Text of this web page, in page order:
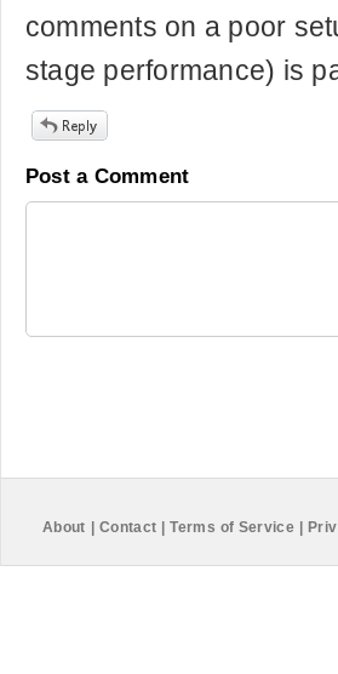
comments on a poor
stage performance) is
Post a Comment
About Contact Terms of Service